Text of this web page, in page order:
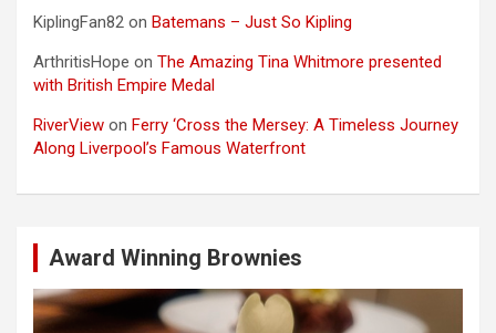
KiplingFan82 on Batemans – Just So Kipling
ArthritisHope on The Amazing Tina Whitmore presented
with British Empire Medal
RiverView on Ferry ‘Cross the Mersey: A Timeless Journey
Along Liverpool’s Famous Waterfront
Award Winning Brownies